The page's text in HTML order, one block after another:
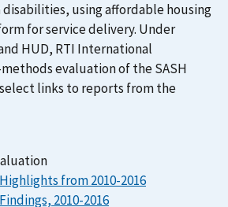
using affordable housing
for service delivery. Under
HUD, RTI International
evaluation of the SASH
links to reports from the
from 2010-2016
2010-2016